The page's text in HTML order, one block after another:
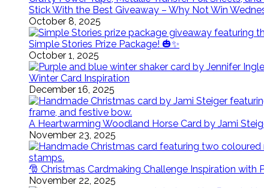
Stick With the Best Giveaway – Why Not Win
October 8, 2025
Simple Stories Prize Package! 🎃✨
October 1, 2025
Winter Card Inspiration
December 16, 2025
A Heartwarming Woodland Horse Card by Jami
November 23, 2025
🎅 Christmas Cardmaking Challenge Inspiration with
November 22, 2025